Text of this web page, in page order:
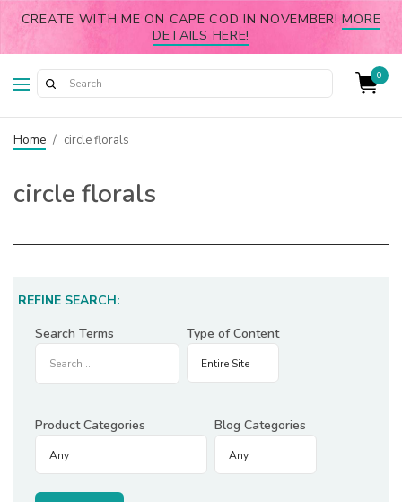
CREATE WITH ME ON CAPE COD IN NOVEMBER!MORE
DETAILS HERE!
0
Home / circle florals
circle florals
REFINE SEARCH:
Search Terms
Type of Content
Product Categories Blog Categories